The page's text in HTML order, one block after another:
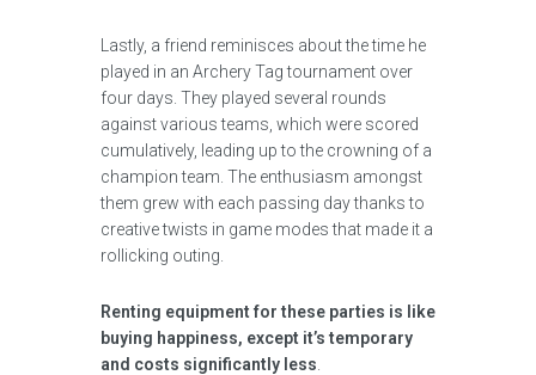
Lastly, a friend reminisces about the time he
played in an Archery Tag tournament over
four days. They played several rounds
against various teams, which were scored
cumulatively, leading up to the crowning of a
champion team. The enthusiasm amongst
them grew with each passing day thanks to
creative twists in game modes that made it a
rollicking outing.
Renting equipment for these parties is like
buying happiness, except it’s temporary
and costs significantly less